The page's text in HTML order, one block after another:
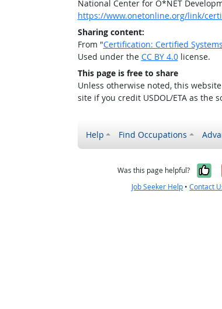
National Center for O*NET
https://www.onetonline.org/link/
Sharing content:
From "Certification: Certified
Used under the CC BY 4.0license.
This page is free to share
Unless otherwise noted, this
site if you credit USDOL/ETA as the
Help Find Occupations
Was this page helpful?
Job Seeker Help •Contact